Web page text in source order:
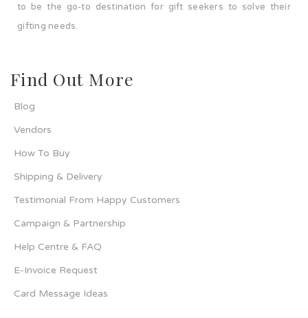
to be the go-to destination for gift seekers to solve their
gifting needs.
Find Out More
Blog
Vendors
How To Buy
Shipping & Delivery
Testimonial From Happy Customers
Campaign & Partnership
Help Centre & FAQ
E-Invoice Request
Card Message Ideas